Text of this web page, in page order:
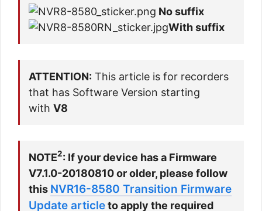
No suffix
With suffix
ATTENTION: This article is for recorders
that has Software Version starting
with V8
NOTE2: If your device has a Firmware
V7.1.0-20180810 or older, please follow
this NVR16-8580 Transition Firmware
Update articleto apply the required